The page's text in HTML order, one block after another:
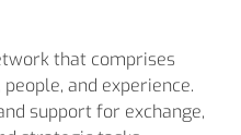
that comprises
and experience.
support for exchange,